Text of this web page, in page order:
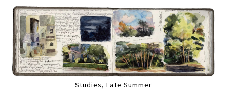
Studies, Late Summer